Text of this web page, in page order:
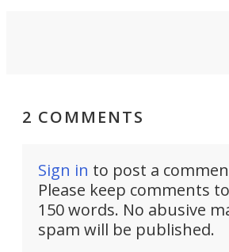
2 COMMENTS
Sign in to post a
Please keep comments
150 words. No abusive
spam will be published.